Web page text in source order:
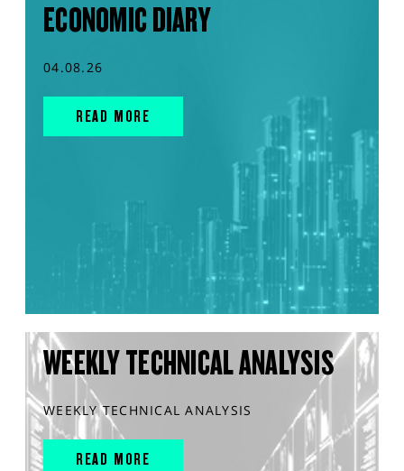
ECONOMIC DIARY
04.08.26
READ MORE
WEEKLY TECHNICAL ANALYSIS
WEEKLY TECHNICAL ANALYSIS
READ MORE